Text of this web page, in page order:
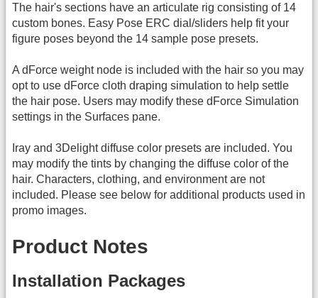
The hair's sections have an articulate rig consisting of 14
custom bones. Easy Pose ERC dial/sliders help fit your
figure poses beyond the 14 sample pose presets.
A dForce weight node is included with the hair so you may
opt to use dForce cloth draping simulation to help settle
the hair pose. Users may modify these dForce Simulation
settings in the Surfaces pane.
Iray and 3Delight diffuse color presets are included. You
may modify the tints by changing the diffuse color of the
hair. Characters, clothing, and environment are not
included. Please see below for additional products used in
promo images.
Product Notes
Installation Packages